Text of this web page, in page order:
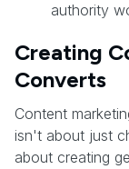
authority
Creating
Converts
Content
isn't about just
about creating